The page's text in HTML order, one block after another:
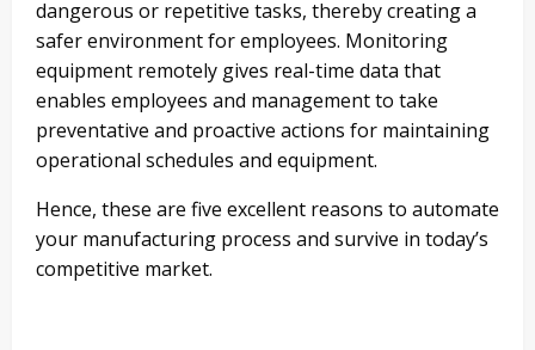
dangerous or repetitive tasks, thereby creating a
safer environment for employees. Monitoring
equipment remotely gives real-time data that
enables employees and management to take
preventative and proactive actions for maintaining
operational schedules and equipment.
Hence, these are five excellent reasons to automate
your manufacturing process and survive in today’s
competitive market.